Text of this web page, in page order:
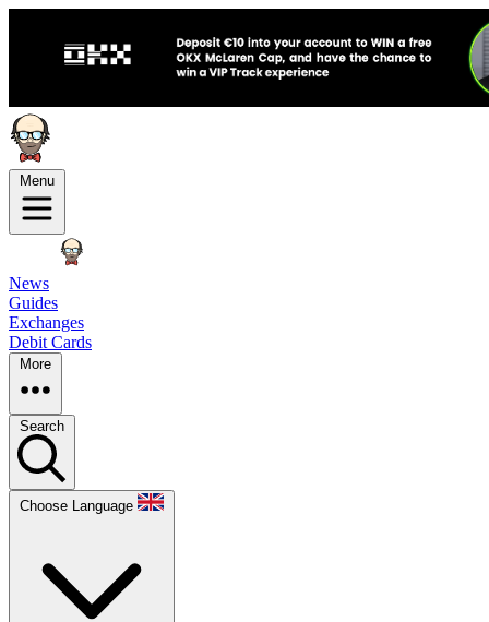
Menu
News
Guides
Exchanges
Debit Cards
More
Search
Choose Language